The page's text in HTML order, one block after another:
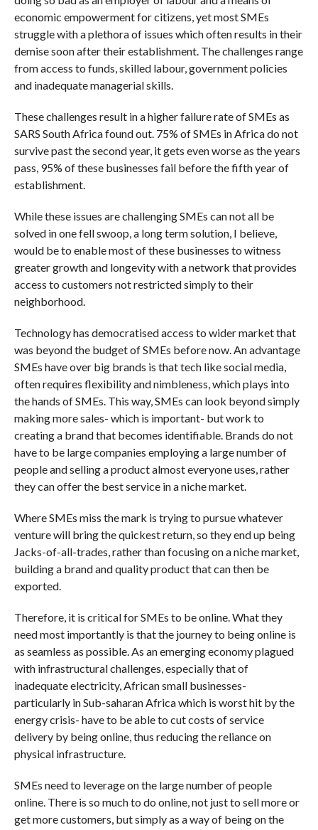
economic empowerment for citizens, yet most SMEs
struggle with a plethora of issues which often results in their
demise soon after their establishment. The challenges range
from access to funds, skilled labour, government policies
and inadequate managerial skills.
These challenges result in a higher failure rate of SMEs as
SARS South Africa found out. 75% of SMEs in Africa do not
survive past the second year, it gets even worse as the years
pass, 95% of these businesses fail before the fifth year of
establishment.
While these issues are challenging SMEs can not all be
solved in one fell swoop, a long term solution, I believe,
would be to enable most of these businesses to witness
greater growth and longevity with a network that provides
access to customers not restricted simply to their
neighborhood.
Technology has democratised access to wider market that
was beyond the budget of SMEs before now. An advantage
SMEs have over big brands is that tech like social media,
often requires flexibility and nimbleness, which plays into
the hands of SMEs. This way, SMEs can look beyond simply
making more sales- which is important- but work to
creating a brand that becomes identifiable. Brands do not
have to be large companies employing a large number of
people and selling a product almost everyone uses, rather
they can offer the best service in a niche market.
Where SMEs miss the mark is trying to pursue whatever
venture will bring the quickest return, so they end up being
Jacks-of-all-trades, rather than focusing on a niche market,
building a brand and quality product that can then be
exported.
Therefore, it is critical for SMEs to be online. What they
need most importantly is that the journey to being online is
as seamless as possible. As an emerging economy plagued
with infrastructural challenges, especially that of
inadequate electricity, African small businesses-
particularly in Sub-saharan Africa which is worst hit by the
energy crisis- have to be able to cut costs of service
delivery by being online, thus reducing the reliance on
physical infrastructure.
SMEs need to leverage on the large number of people
online. There is so much to do online, not just to sell more or
get more customers, but simply as a way of being on the